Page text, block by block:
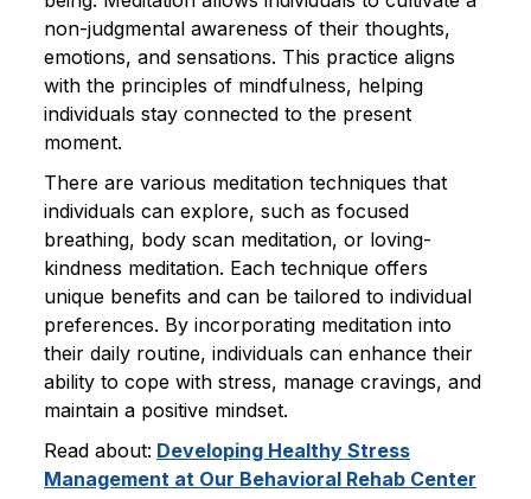
non-judgmental awareness of their thoughts,
emotions, and sensations. This practice aligns
with the principles of mindfulness, helping
individuals stay connected to the present
moment.
There are various meditation techniques that
individuals can explore, such as focused
breathing, body scan meditation, or loving-
kindness meditation. Each technique offers
unique benefits and can be tailored to individual
preferences. By incorporating meditation into
their daily routine, individuals can enhance their
ability to cope with stress, manage cravings, and
maintain a positive mindset.
Read about: Developing Healthy Stress
Management at Our Behavioral Rehab Center